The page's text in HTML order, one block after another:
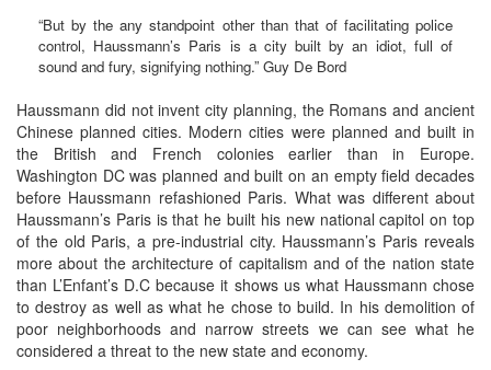
“But by the any standpoint other than that of facilitating police
control, Haussmann’s Paris is a city built by an idiot, full of
sound and fury, signifying nothing.” Guy De Bord
Haussmann did not invent city planning, the Romans and ancient
Chinese planned cities. Modern cities were planned and built in
the British and French colonies earlier than in Europe.
Washington DC was planned and built on an empty field decades
before Haussmann refashioned Paris. What was different about
Haussmann’s Paris is that he built his new national capitol on top
of the old Paris, a pre-industrial city. Haussmann’s Paris reveals
more about the architecture of capitalism and of the nation state
than L’Enfant’s D.C because it shows us what Haussmann chose
to destroy as well as what he chose to build. In his demolition of
poor neighborhoods and narrow streets we can see what he
considered a threat to the new state and economy.